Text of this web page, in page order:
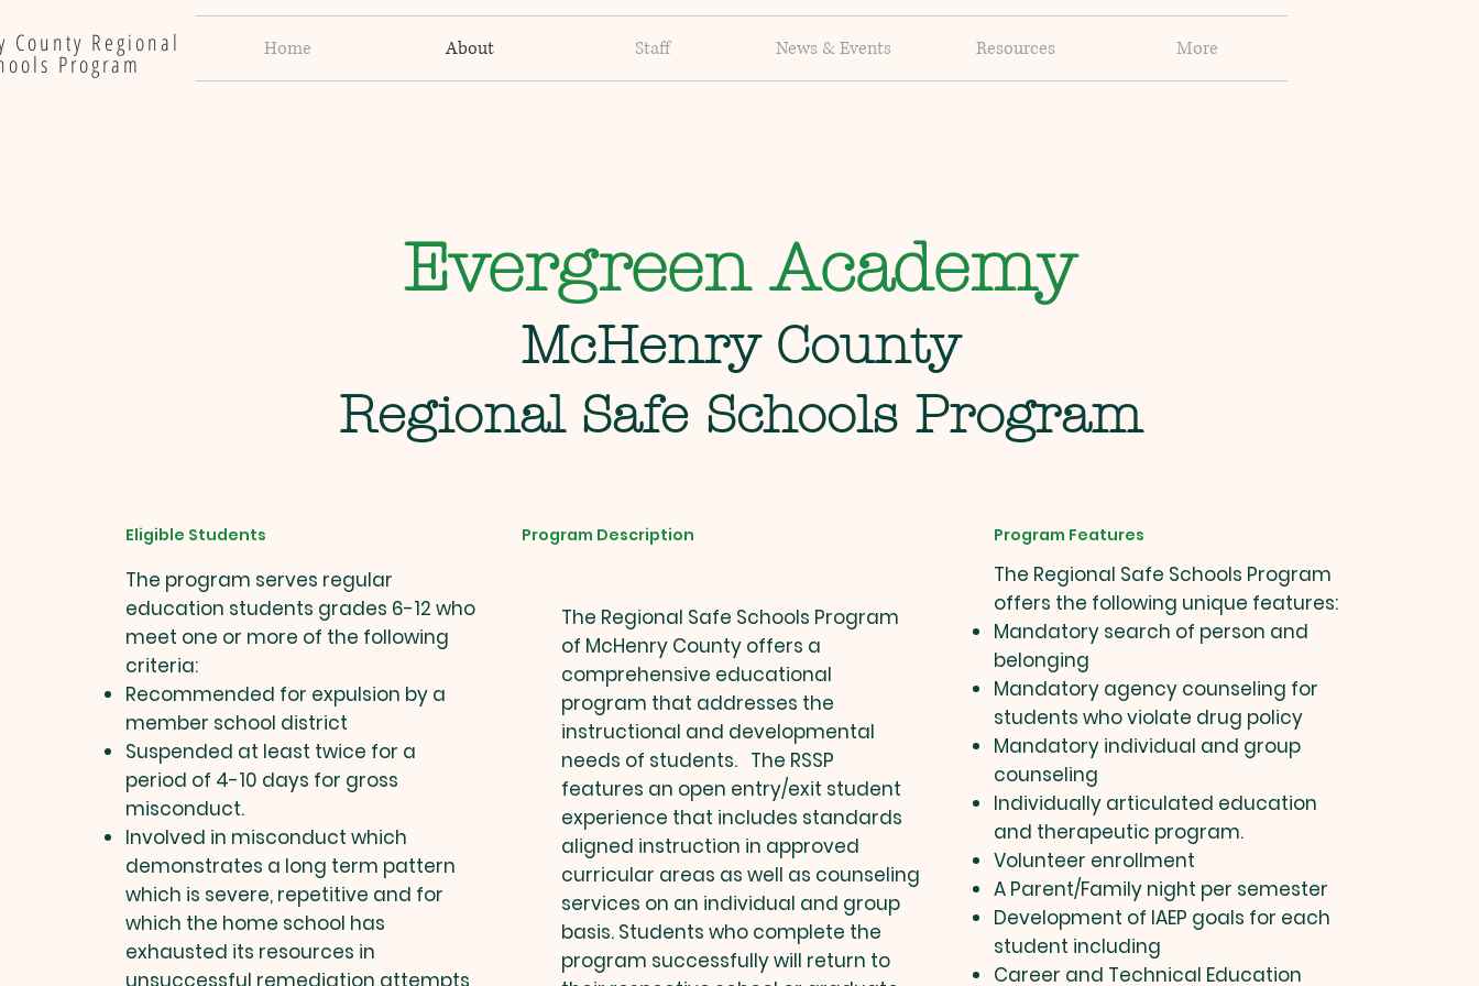
Home About Staff News & Events Resources More
County Regional
Program
Evergreen Academy
McHenry County
Regional Safe Schools Program
Eligible Students
The program serves regular
education students grades 6-12 who
meet one or more of the following
criteria:
Recommended for expulsion by a
member school district
Suspended at least twice for a
period of 4-10 days for gross
misconduct.
Involved in misconduct which
demonstrates a long term pattern
which is severe, repetitive and for
which the home school has
exhausted its resources in
unsuccessful remediation attempts
Program Description
The Regional Safe Schools Program
of McHenry County offers a
comprehensive educational
program that addresses the
instructional and developmental
needs of students. The RSSP
features an open entry/exit student
experience that includes standards
aligned instruction in approved
curricular areas as well as counseling
services on an individual and group
basis. Students who complete the
program successfully will return to
Program Features
The Regional Safe Schools Program
offers the following unique features:
Mandatory search of person and
belonging
Mandatory agency counseling for
students who violate drug policy
Mandatory individual and group
counseling
Individually articulated education
and therapeutic program.
Volunteer enrollment
A Parent/Family night per semester
Development of IAEP goals for each
student including
Career and Technical Education